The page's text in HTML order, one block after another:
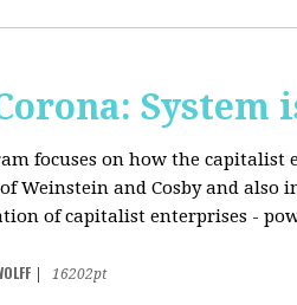
System
focuses on how the capitalist
Weinstein and Cosby and also
of capitalist enterprises -
16202pt